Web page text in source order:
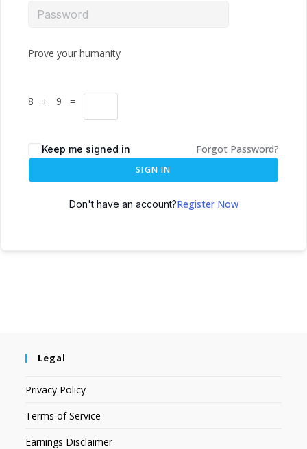
Prove your humanity
8 + 9 =
Keep me signed in Forgot Password?
SIGN IN
Don't have an account?Register Now
Legal
Privacy Policy
Terms of Service
Earnings Disclaimer